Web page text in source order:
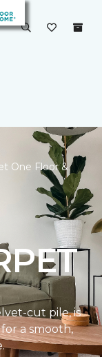
One Floor &
cut pile, is
a smooth,